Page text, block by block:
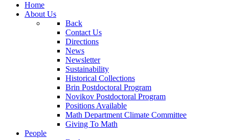
Home
About Us
Back
Contact Us
Directions
News
Newsletter
Sustainability
Historical Collections
Brin Postdoctoral Program
Novikov Postdoctoral Program
Positions Available
Math Department Climate Committee
Giving To Math
People